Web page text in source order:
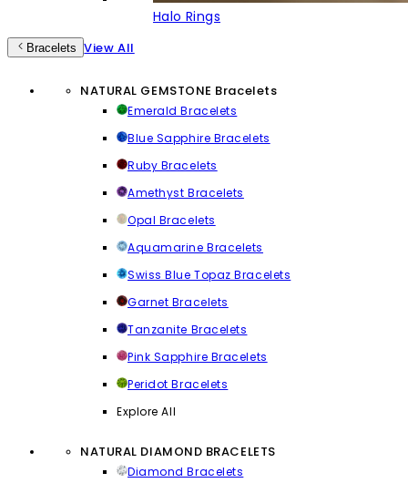
Halo Rings
Bracelets View All
NATURAL GEMSTONE Bracelets
Emerald Bracelets
Blue Sapphire Bracelets
Ruby Bracelets
Amethyst Bracelets
Opal Bracelets
Aquamarine Bracelets
Swiss Blue Topaz Bracelets
Garnet Bracelets
Tanzanite Bracelets
Pink Sapphire Bracelets
Peridot Bracelets
Explore All
NATURAL DIAMOND BRACELETS
Diamond Bracelets